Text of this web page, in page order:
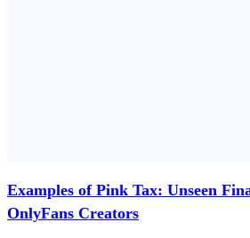
Examples of Pink Tax: Unseen
OnlyFans Creators